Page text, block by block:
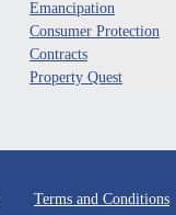
Emancipation
Consumer Protection
Contracts
Property Quest
Terms and Conditions